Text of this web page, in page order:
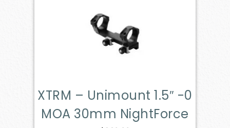
XTRM – Unimount 1.5″ -0
MOA 30mm NightForce